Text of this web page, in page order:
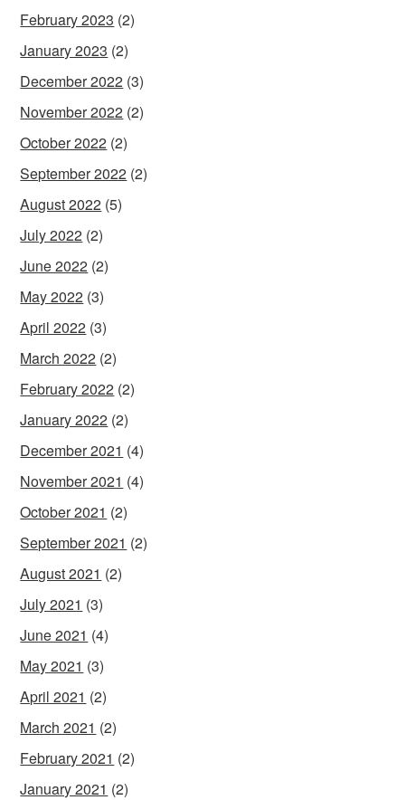
February 2023 (2)
January 2023 (2)
December 2022 (3)
November 2022 (2)
October 2022 (2)
September 2022 (2)
August 2022 (5)
July 2022 (2)
June 2022 (2)
May 2022 (3)
April 2022 (3)
March 2022 (2)
February 2022 (2)
January 2022 (2)
December 2021 (4)
November 2021 (4)
October 2021 (2)
September 2021 (2)
August 2021 (2)
July 2021 (3)
June 2021 (4)
May 2021 (3)
April 2021 (2)
March 2021 (2)
February 2021 (2)
January 2021 (2)